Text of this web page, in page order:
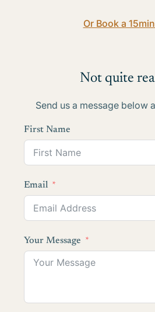
Or Book a
Not quite
Send us a message below
First Name
Email
Your Message